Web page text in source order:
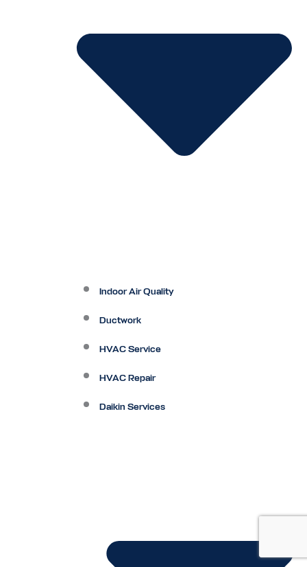
Indoor Air Quality
Ductwork
HVAC Service
HVAC Repair
Daikin Services